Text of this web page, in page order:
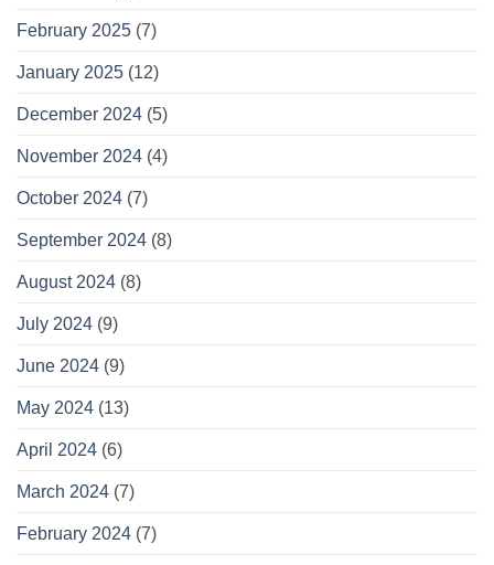
February 2025 (7)
January 2025 (12)
December 2024 (5)
November 2024 (4)
October 2024 (7)
September 2024 (8)
August 2024 (8)
July 2024 (9)
June 2024 (9)
May 2024 (13)
April 2024 (6)
March 2024 (7)
February 2024 (7)